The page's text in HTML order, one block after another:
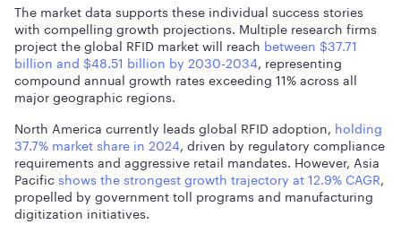
The market data supports these individual success stories
with compelling growth projections. Multiple research firms
project the global RFID market will reach between $37.71
billion and $48.51 billion by 2030-2034, representing
compound annual growth rates exceeding 11% across all
major geographic regions.
North America currently leads global RFID adoption, holding
37.7% market share in 2024, driven by regulatory compliance
requirements and aggressive retail mandates. However, Asia
Pacificshows the strongest growth trajectory at 12.9% CAGR,
propelled by government toll programs and manufacturing
digitization initiatives.